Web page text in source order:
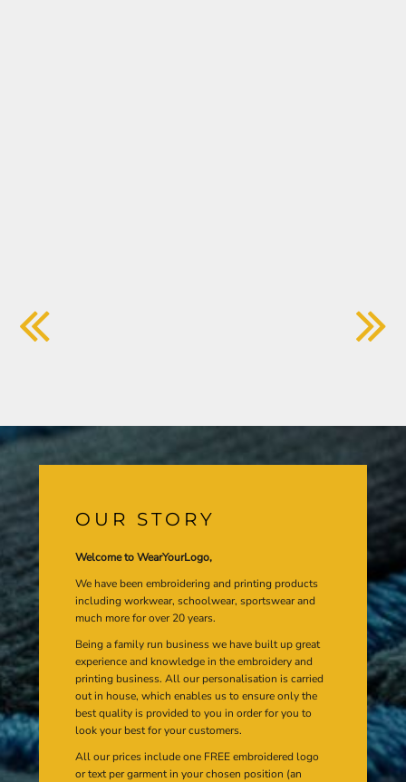
OUR STORY
Welcome to WearYourLogo,
We have been embroidering and printing products
including workwear, schoolwear, sportswear and
much more for over 20 years.
Being a family run business we have built up great
experience and knowledge in the embroidery and
printing business. All our personalisation is carried
out in house, which enables us to ensure only the
best quality is provided to you in order for you to
look your best for your customers.
All our prices include one FREE embroidered logo
or text per garment in your chosen position (an